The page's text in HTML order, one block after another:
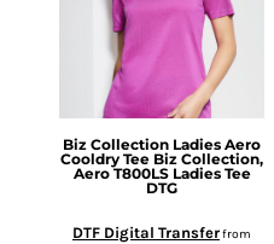
Biz Collection Ladies Aero
Cooldry Tee Biz Collection,
Aero T800LS Ladies Tee
DTG
DTF Digital Transferfrom